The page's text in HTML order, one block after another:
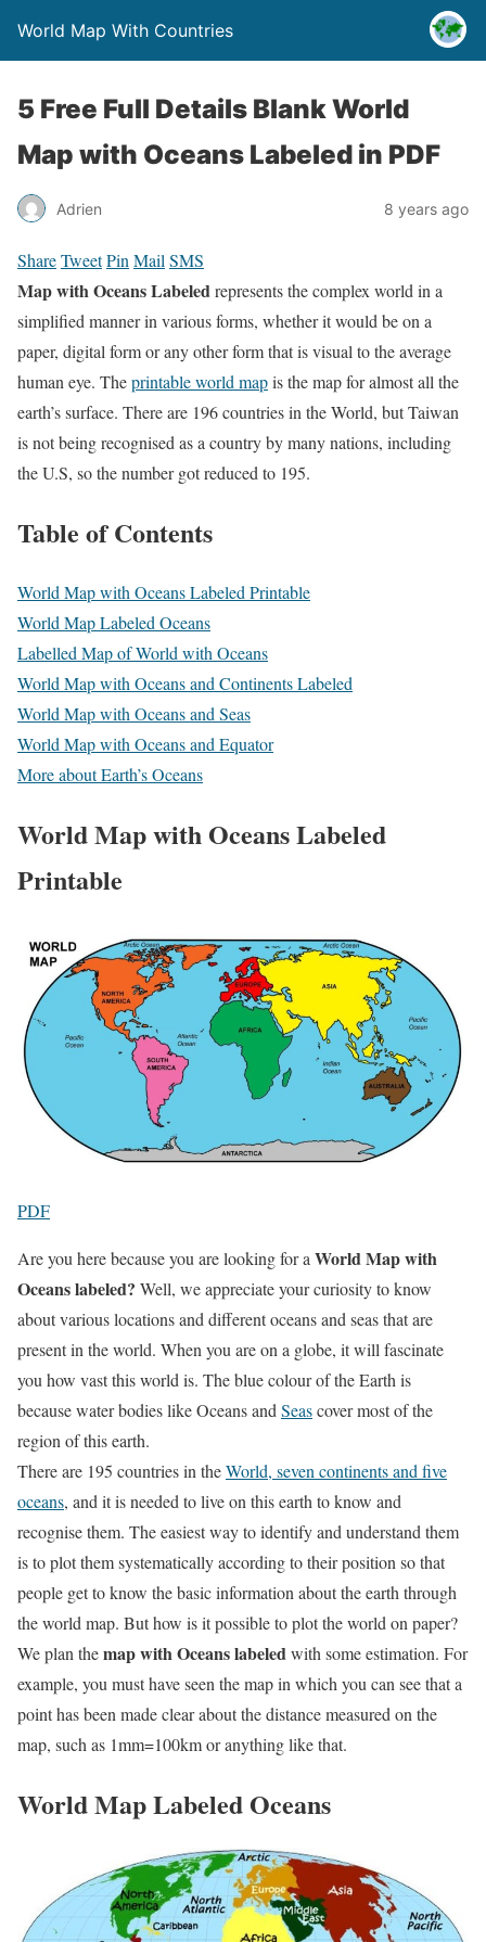
World Map With Countries
5 Free Full Details Blank World
Map with Oceans Labeled in PDF
Adrien 8 years ago
ShareTweetPin Mail SMS
Map with Oceans Labeledrepresents the complex world in a
simplified manner in various forms, whether it would be on a
paper, digital form or any other form that is visual to the average
human eye. Theprintable world mapis the map for almost all the
earth’s surface. There are 196 countries in the World, but Taiwan
is not being recognised as a country by many nations, including
the U.S, so the number got reduced to 195.
Table of Contents
World Map with Oceans Labeled Printable
World Map Labeled Oceans
Labelled Map of World with Oceans
World Map with Oceans and Continents Labeled
World Map with Oceans and Seas
World Map with Oceans and Equator
More about Earth’s Oceans
World Map with Oceans Labeled
Printable
PDF
Are you here because you are looking for a World Map with
Oceans labeled? Well, we appreciate your curiosity to know
about various locations and different oceans and seas that are
present in the world. When you are on a globe, it will fascinate
you how vast this world is. The blue colour of the Earth is
because water bodies like Oceans and Seascover most of the
region of this earth.
There are 195 countries in theWorld, seven continents and five
oceans, and it is needed to live on this earth to know and
recognise them. The easiest way to identify and understand them
is to plot them systematically according to their position so that
people get to know the basic information about the earth through
the world map. But how is it possible to plot the world on paper?
We plan themap with Oceans labeledwith some estimation. For
example, you must have seen the map in which you can see that a
point has been made clear about the distance measured on the
map, such as 1mm=100km or anything like that.
World Map Labeled Oceans